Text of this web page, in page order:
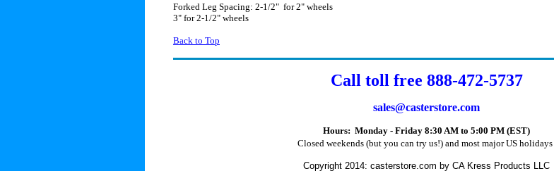
Forked Leg Spacing: 2-1/2" for 2" wheels
3" for 2-1/2" wheels
Back to Top
Call toll free 888-472-5737
sales@casterstore.com
Hours: Monday - Friday 8:30 AM to 5:00 PM (EST)
Closed weekends (but you can try us!) and most major US holidays
Copyright 2014: casterstore.com by CA Kress Products LLC